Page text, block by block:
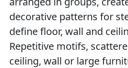
decorative patterns for
define floor, wall and
Repetitive motifs,
ceiling, wall or large